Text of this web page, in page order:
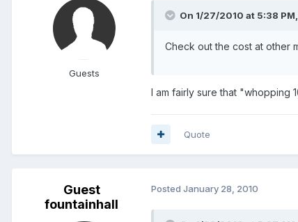
Guests
On 1/27/2010 at 5:38
Check out the cost at other
I am fairly sure that "whopping
Quote
Guest
fountainhall
Posted January 28, 2010